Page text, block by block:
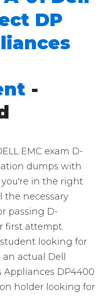
DP
-
EMC exam D-
dumps with
in the right
the necessary
passing D-
first attempt.
looking for
actual Dell
Appliances DP4400
holder looking for